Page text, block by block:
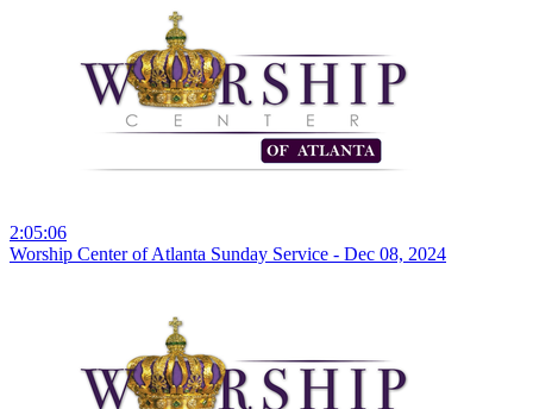
2:05:06
Worship Center of Atlanta Sunday Service - Dec 08, 2024